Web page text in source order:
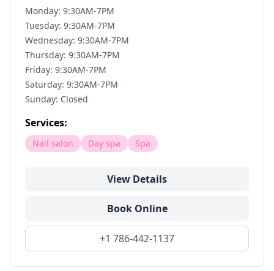
Monday: 9:30AM-7PM
Tuesday: 9:30AM-7PM
Wednesday: 9:30AM-7PM
Thursday: 9:30AM-7PM
Friday: 9:30AM-7PM
Saturday: 9:30AM-7PM
Sunday: Closed
Services:
Nail salon Day spa Spa
View Details
Book Online
+1 786-442-1137